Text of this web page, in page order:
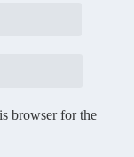
browser for the